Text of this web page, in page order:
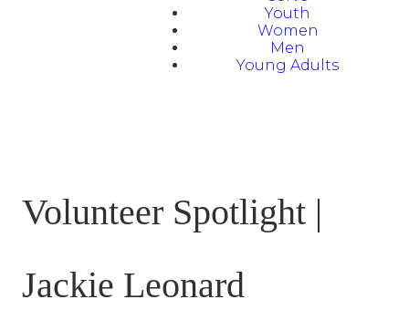
Youth
Women
Men
Young Adults
Volunteer Spotlight |
Jackie Leonard